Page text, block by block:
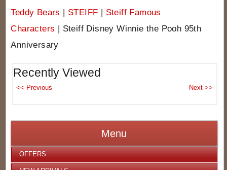
Teddy Bears | STEIFF | Steiff Famous
Characters | Steiff Disney Winnie the Pooh 95th
Anniversary
Recently Viewed
Menu
OFFERS